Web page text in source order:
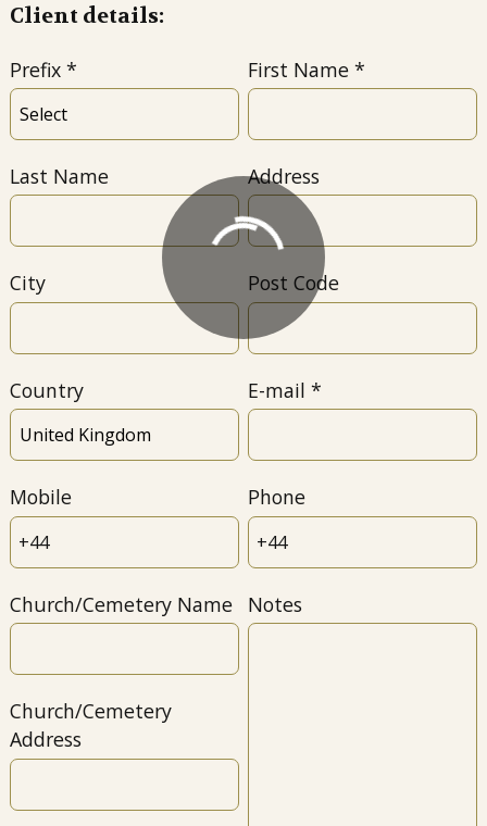
Client details:
Prefix First Name
Last Name Address
City Post Code
Country E-mail
Mobile Phone
Notes
Church/Cemetery Name
Church/Cemetery
Address